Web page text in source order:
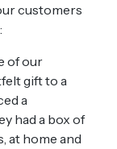
customers
of our
gift to a
a
had a box of
at home and